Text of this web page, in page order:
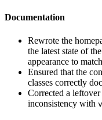
Documentation
Rewrote the
the latest state of
appearance to
Ensured that the
classes correctly
Corrected a
inconsistency with